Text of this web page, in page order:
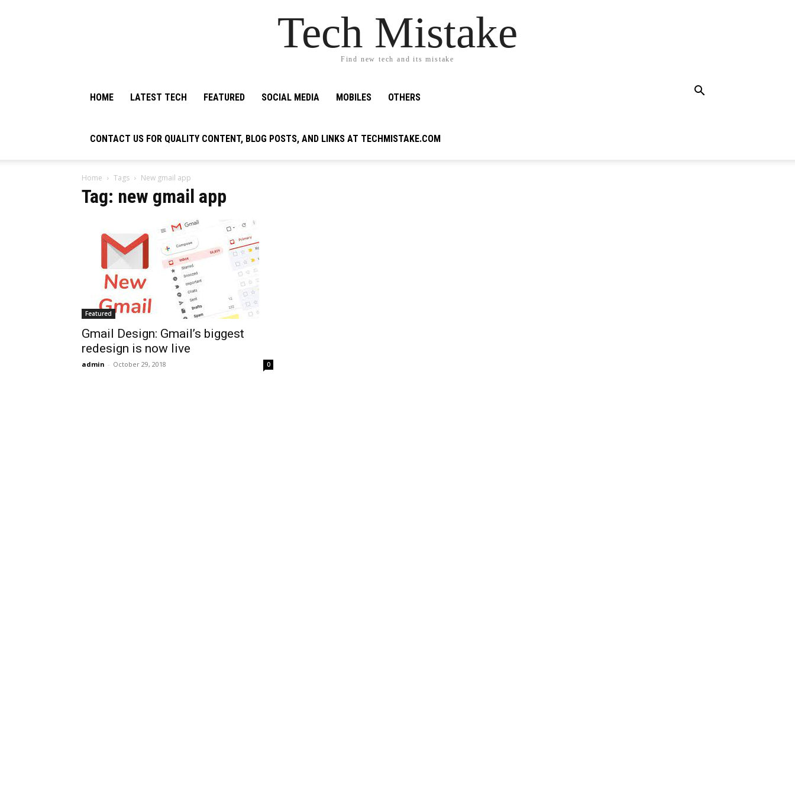
Tech Mistake
Find new tech and its mistake
HOME LATEST TECH FEATURED SOCIAL MEDIA MOBILES OTHERS
CONTACT US FOR QUALITY CONTENT, BLOG POSTS, AND LINKS AT TECHMISTAKE.COM
Home Tags New gmail app
Tag: new gmail app
Featured
Gmail Design: Gmail’s biggest
redesign is now live
admin - October 29, 2018 0